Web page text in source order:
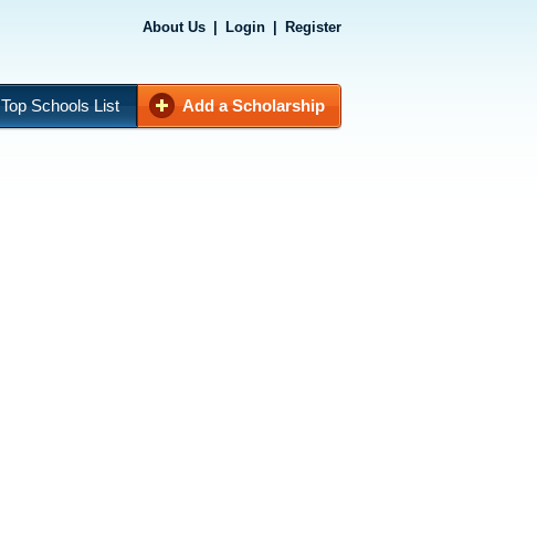
About Us Login Register
Top Schools List Add a Scholarship